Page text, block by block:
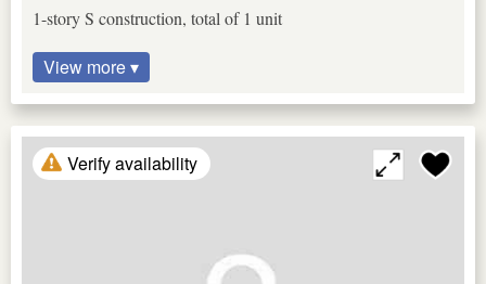
1-story S construction, total of 1 unit
View more ▾
Verify availability